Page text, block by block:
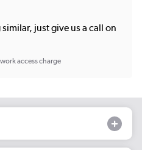
just give us a call on
access charge